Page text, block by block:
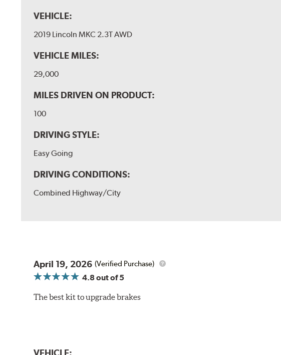
VEHICLE:
2019 Lincoln MKC 2.3T AWD
VEHICLE MILES:
29,000
MILES DRIVEN ON PRODUCT:
100
DRIVING STYLE:
Easy Going
DRIVING CONDITIONS:
Combined Highway/City
April 19, 2026 (Verified Purchase)
4.8out of 5
The best kit to upgrade brakes
VEHICLE: